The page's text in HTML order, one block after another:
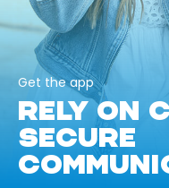
Get the app
RELY ON
SECURE